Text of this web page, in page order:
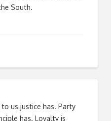
South.
us justice has. Party
has. Loyalty is